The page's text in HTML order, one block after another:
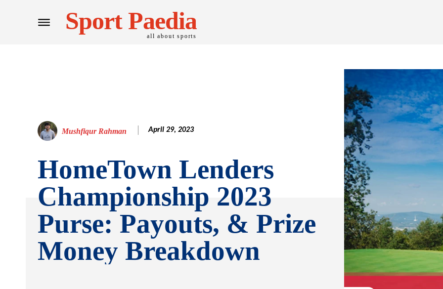
Sport Paedia
all about sports
Mushfiqur Rahman April 29, 2023
HomeTown Lenders
Championship 2023
Purse: Payouts, & Prize
Money Breakdown